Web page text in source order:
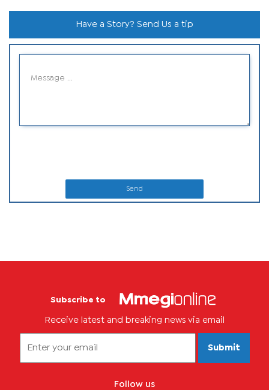
Have a Story? Send Us a tip
Send
Subscribe to
Receive latest and breaking news via email
Submit
Follow us